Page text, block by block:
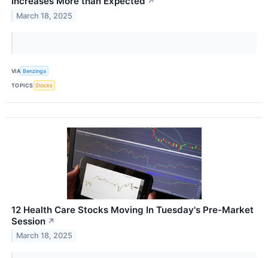
March 18, 2025
VIA Benzinga
TOPICS Stocks
12 Health Care Stocks Moving In Tuesday's Pre-Market
Session ↗
March 18, 2025